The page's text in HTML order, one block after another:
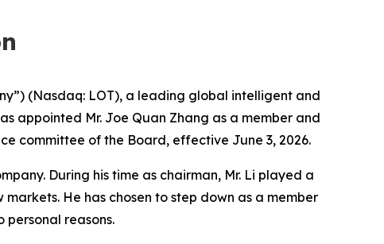
(Nasdaq: LOT), a leading global intelligent and
appointed Mr. Joe Quan Zhang as a member and
committee of the Board, effective June 3, 2026.
During his time as chairman, Mr. Li played a
He has chosen to step down as a member
reasons.